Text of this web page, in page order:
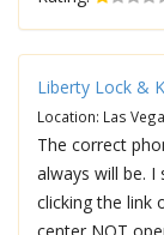
Liberty Lock &
Location: Las
The correct
always will be.
clicking the link